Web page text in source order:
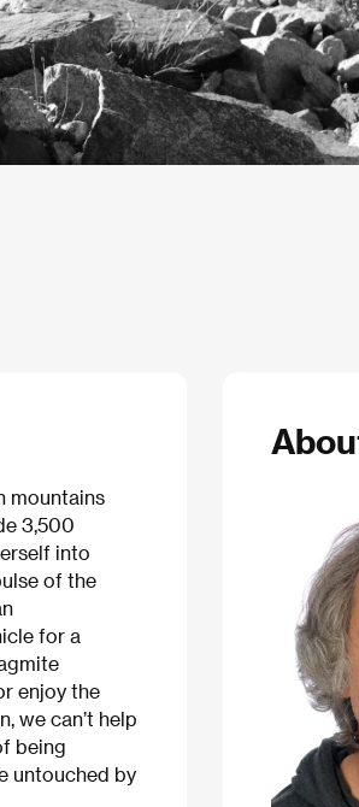
mountains
3,500
into
of the
for a
enjoy the
we can’t help
being
untouched by